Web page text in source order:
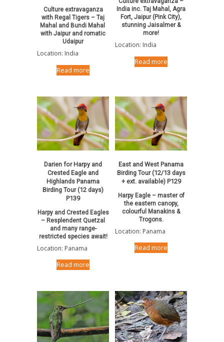
Culture extravaganza
with Regal Tigers – Taj
Mahal and Bundi Mahal
with Jaipur and romatic
Udaipur
Location: India
Read more
India inc. Taj Mahal, Agra
Fort, Jaipur (Pink City),
stunning Jaisalmer &
more!
Location: India
Read more
Darien for Harpy and
Crested Eagle and
Highlands Panama
Birding Tour (12 days)
P139
Harpy and Crested Eagles
– Resplendent Quetzal
and many range-
restricted species await!
Location: Panama
Read more
East and West Panama
Birding Tour (12/13 days
+ ext. available) P129
Harpy Eagle – master of
the eastern canopy,
colourful Manakins &
Trogons.
Location: Panama
Read more